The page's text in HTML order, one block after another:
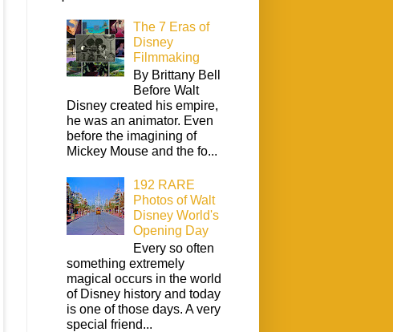
The 7 Eras of
Disney
Filmmaking
By Brittany Bell
Before Walt
Disney created his empire,
he was an animator. Even
before the imagining of
Mickey Mouse and the fo...
192 RARE
Photos of Walt
Disney World's
Opening Day
Every so often
something extremely
magical occurs in the world
of Disney history and today
is one of those days. A very
special friend...